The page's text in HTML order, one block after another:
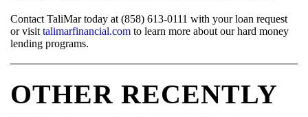
Contact TaliMar today at (858) 613-0111 with your loan request
or visit talimarfinancial.com to learn more about our hard money
lending programs.
OTHER RECENTLY